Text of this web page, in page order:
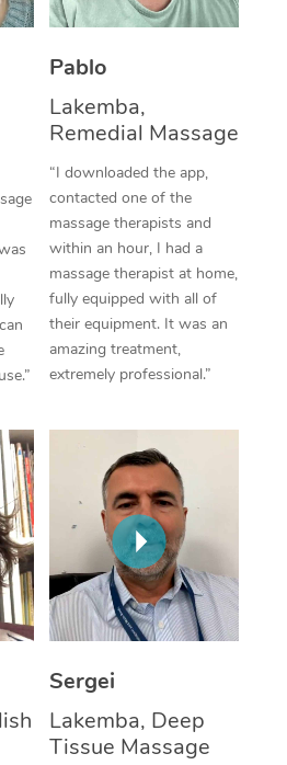
Pablo
Lakemba,
Remedial Massage
“I downloaded the app,
contacted one of the
massage therapists and
within an hour, I had a
massage therapist at home,
fully equipped with all of
their equipment. It was an
amazing treatment,
extremely professional.”
Sergei
Lakemba, Deep
Tissue Massage
Thai Massage
Reflexology Massage
Cupping Massage
Traditional Chinese
Oncology Massage
Trigger Point
Therapy
Myofascial Release
Lomi Lomi Massage
In Room Hotel
Corporate Massage
Facial Near Me
Nails Near Me
View All Locations
Download the Blys
Contact Us
Code of Conduct
Log in